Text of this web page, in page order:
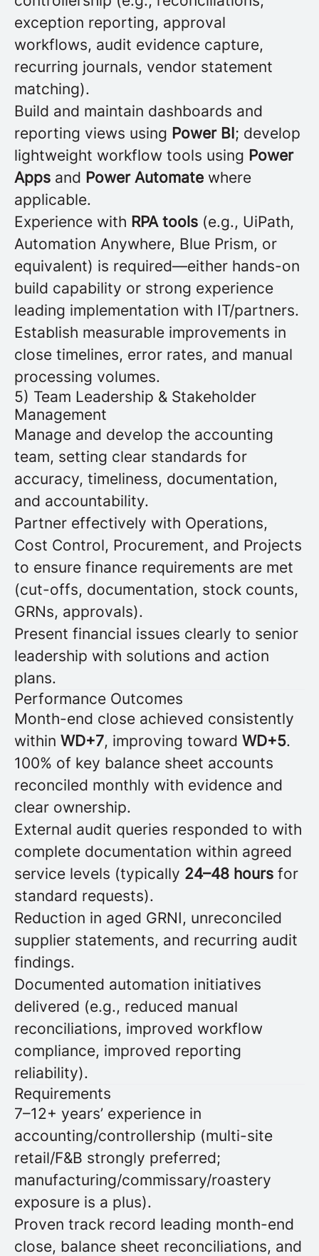
exception reporting, approval
workflows, audit evidence capture,
recurring journals, vendor statement
matching).
Build and maintain dashboards and
reporting views using Power BI; develop
lightweight workflow tools using Power
Apps and Power Automate where
applicable.
Experience with RPA tools (e.g., UiPath,
Automation Anywhere, Blue Prism, or
equivalent) is required—either hands-on
build capability or strong experience
leading implementation with IT/partners.
Establish measurable improvements in
close timelines, error rates, and manual
processing volumes.
5) Team Leadership & Stakeholder
Management
Manage and develop the accounting
team, setting clear standards for
accuracy, timeliness, documentation,
and accountability.
Partner effectively with Operations,
Cost Control, Procurement, and Projects
to ensure finance requirements are met
(cut-offs, documentation, stock counts,
GRNs, approvals).
Present financial issues clearly to senior
leadership with solutions and action
plans.
Performance Outcomes
Month-end close achieved consistently
within WD+7, improving toward WD+5.
100% of key balance sheet accounts
reconciled monthly with evidence and
clear ownership.
External audit queries responded to with
complete documentation within agreed
service levels (typically 24–48 hours for
standard requests).
Reduction in aged GRNI, unreconciled
supplier statements, and recurring audit
findings.
Documented automation initiatives
delivered (e.g., reduced manual
reconciliations, improved workflow
compliance, improved reporting
reliability).
Requirements
7–12+ years’ experience in
accounting/controllership (multi-site
retail/F&B strongly preferred;
manufacturing/commissary/roastery
exposure is a plus).
Proven track record leading month-end
close, balance sheet reconciliations, and